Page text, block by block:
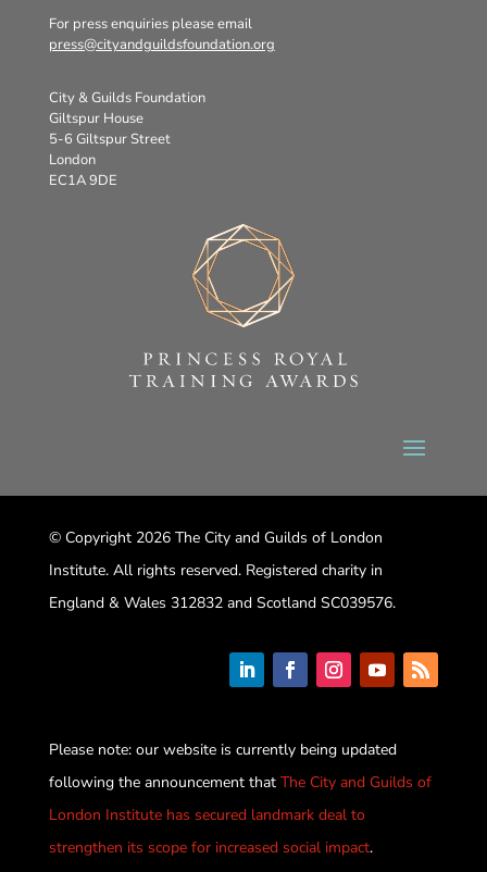
For press enquiries please email
press@cityandguildsfoundation.org
City & Guilds Foundation
Giltspur House
5-6 Giltspur Street
London
EC1A 9DE
© Copyright 2026 The City and Guilds of London
Institute. All rights reserved. Registered charity in
England & Wales 312832 and Scotland SC039576.
Please note: our website is currently being updated
following the announcement that The City and Guilds of
London Institute has secured landmark deal to
strengthen its scope for increased social impact.